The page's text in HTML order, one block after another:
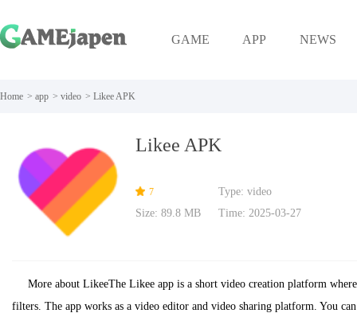
GAME APP NEWS
Home > app > video > Likee APK
Likee APK
7
Type: video
Size: 89.8 MB
Time: 2025-03-27
More about LikeeThe Likee app is a short video creation platform
filters. The app works as a video editor and video sharing platform. You